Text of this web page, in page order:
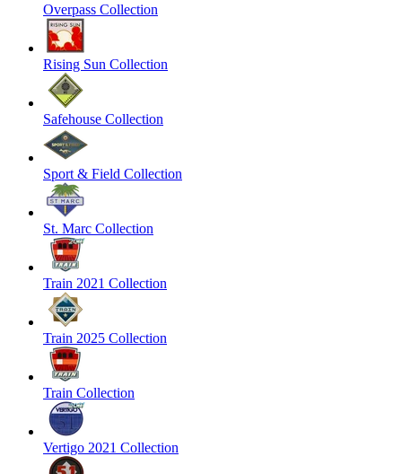
Overpass Collection
Rising Sun Collection
Safehouse Collection
Sport & Field Collection
St. Marc Collection
Train 2021 Collection
Train 2025 Collection
Train Collection
Vertigo 2021 Collection